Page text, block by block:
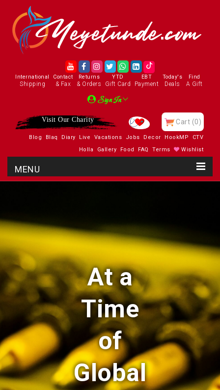
International
Shipping
Contact
& Fax
Returns
& Orders
YTD
Gift Card
EBT
Payment
Today's
Deals
Find
A Gift
Sign In
Visit Our Charity Cart (0)
Blog Blaq Diary Live Vacations Jobs Decor HookMP
CTV
Holla
Gallery Food FAQ Terms Wishlist
At a
Time
of
Global